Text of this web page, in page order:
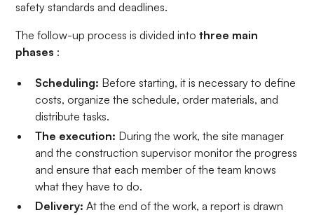
safety standards and deadlines.
The follow-up process is divided intothree main
phases :
Scheduling: Before starting, it is necessary to define
costs, organize the schedule, order materials, and
distribute tasks.
The execution: During the work, the site manager
and the construction supervisor monitor the progress
and ensure that each member of the team knows
what they have to do.
Delivery: At the end of the work, a report is drawn